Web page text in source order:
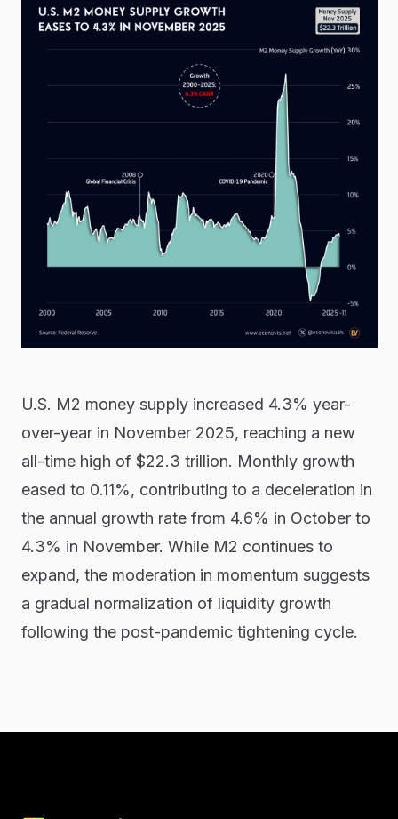
U.S. M2 money supply increased 4.3% year-
over-year in November 2025, reaching a new
all-time high of $22.3 trillion. Monthly growth
eased to 0.11%, contributing to a deceleration in
the annual growth rate from 4.6% in October to
4.3% in November. While M2 continues to
expand, the moderation in momentum suggests
a gradual normalization of liquidity growth
following the post-pandemic tightening cycle.